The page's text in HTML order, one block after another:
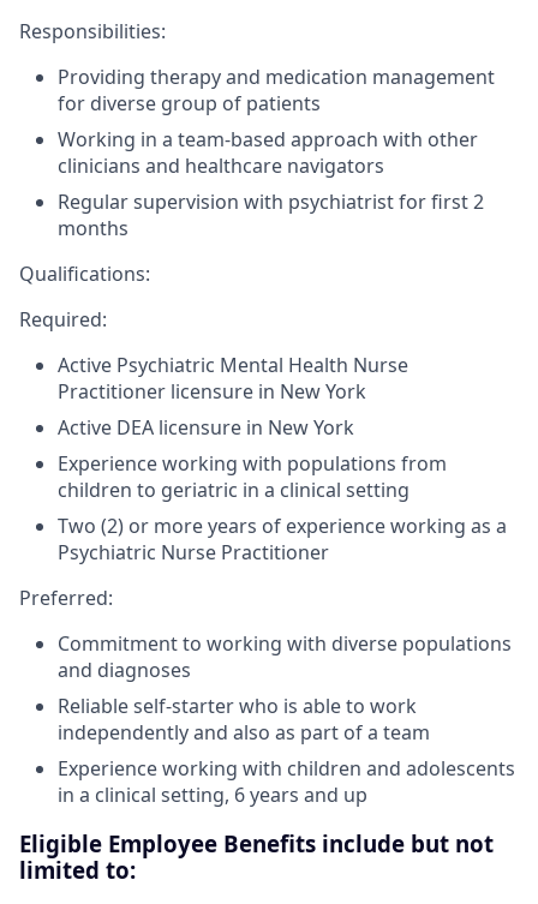
Responsibilities:
Providing therapy and medication management
for diverse group of patients
Working in a team-based approach with other
clinicians and healthcare navigators
Regular supervision with psychiatrist for first 2
months
Qualifications:
Required:
Active Psychiatric Mental Health Nurse
Practitioner licensure in New York
Active DEA licensure in New York
Experience working with populations from
children to geriatric in a clinical setting
Two (2) or more years of experience working as a
Psychiatric Nurse Practitioner
Preferred:
Commitment to working with diverse populations
and diagnoses
Reliable self-starter who is able to work
independently and also as part of a team
Experience working with children and adolescents
in a clinical setting, 6 years and up
Eligible Employee Benefits include but not
limited to: